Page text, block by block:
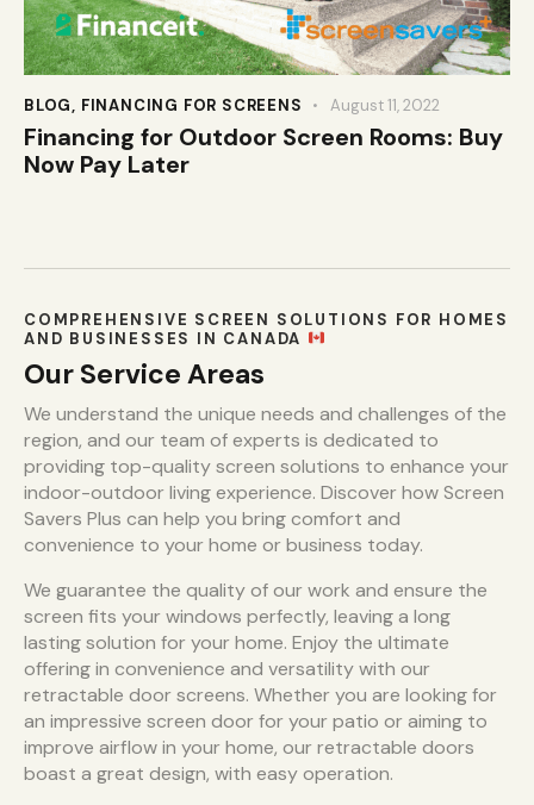
BLOG, FINANCING FOR SCREENS August 11, 2022
Financing for Outdoor Screen Rooms: Buy
Now Pay Later
COMPREHENSIVE SCREEN SOLUTIONS FOR HOMES
AND BUSINESSES IN CANADA
Our Service Areas
We understand the unique needs and challenges of the
region, and our team of experts is dedicated to
providing top-quality screen solutions to enhance your
indoor-outdoor living experience. Discover how Screen
Savers Plus can help you bring comfort and
convenience to your home or business today.
We guarantee the quality of our work and ensure the
screen fits your windows perfectly, leaving a long
lasting solution for your home. Enjoy the ultimate
offering in convenience and versatility with our
retractable door screens. Whether you are looking for
an impressive screen door for your patio or aiming to
improve airflow in your home, our retractable doors
boast a great design, with easy operation.